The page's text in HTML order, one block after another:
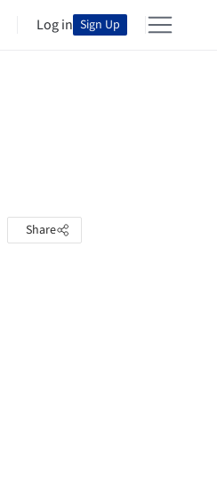
Log in Sign Up
Share